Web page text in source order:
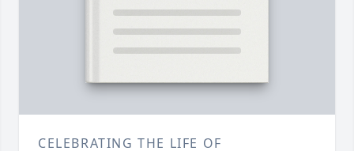
CELEBRATING THE LIFE OF